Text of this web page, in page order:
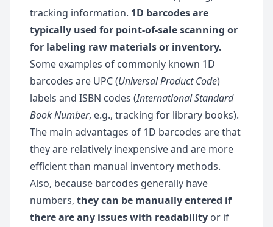
tracking information. 1D barcodes are
typically used for point-of-sale scanning or
for labeling raw materials or inventory.
Some examples of commonly known 1D
barcodes are UPC (Universal Product Code)
labels and ISBN codes (International Standard
Book Number, e.g., tracking for library books).
The main advantages of 1D barcodes are that
they are relatively inexpensive and are more
efficient than manual inventory methods.
Also, because barcodes generally have
numbers, they can be manually entered if
there are any issues with readability or if